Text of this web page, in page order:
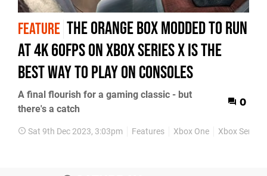
FEATURE The Orange Box modded to run
at 4K 60fps on Xbox Series X is the
best way to play on consoles
A final flourish for a gaming classic - but
there's a catch
0
Sat 9th Dec 2023, 3:03pm Features Xbox One Xbox Series